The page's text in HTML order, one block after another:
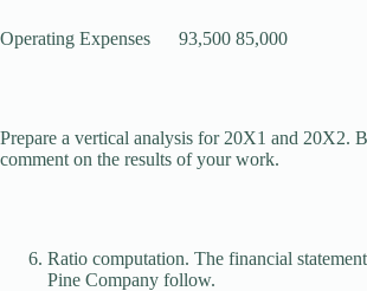
Operating Expenses 93,500 85,000
Prepare a vertical analysis for 20X1 and 20X2.
comment on the results of your work.
Ratio computation. The financial
Pine Company follow.